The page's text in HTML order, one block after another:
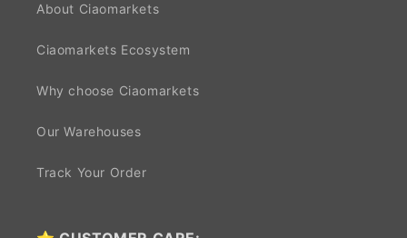
About Ciaomarkets
Ciaomarkets Ecosystem
Why choose Ciaomarkets
Our Warehouses
Track Your Order